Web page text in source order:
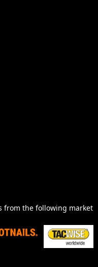
from the following market